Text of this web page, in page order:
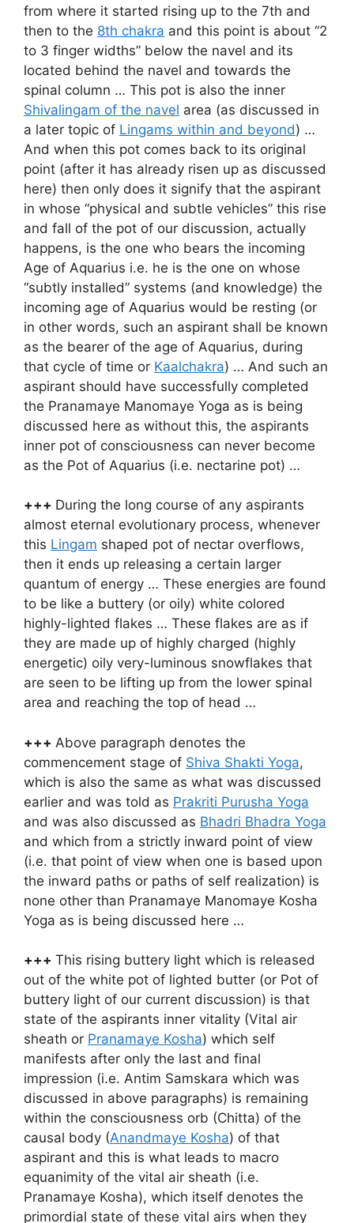
from where it started rising up to the 7th and
then to the 8th chakra and this point is about “2
to 3 finger widths” below the navel and its
located behind the navel and towards the
spinal column … This pot is also the inner
Shivalingam of the navel area (as discussed in
a later topic of Lingams within and beyond) …
And when this pot comes back to its original
point (after it has already risen up as discussed
here) then only does it signify that the aspirant
in whose “physical and subtle vehicles” this rise
and fall of the pot of our discussion, actually
happens, is the one who bears the incoming
Age of Aquarius i.e. he is the one on whose
“subtly installed” systems (and knowledge) the
incoming age of Aquarius would be resting (or
in other words, such an aspirant shall be known
as the bearer of the age of Aquarius, during
that cycle of time or Kaalchakra) … And such an
aspirant should have successfully completed
the Pranamaye Manomaye Yoga as is being
discussed here as without this, the aspirants
inner pot of consciousness can never become
as the Pot of Aquarius (i.e. nectarine pot) …
+++ During the long course of any aspirants
almost eternal evolutionary process, whenever
this Lingam shaped pot of nectar overflows,
then it ends up releasing a certain larger
quantum of energy … These energies are found
to be like a buttery (or oily) white colored
highly-lighted flakes … These flakes are as if
they are made up of highly charged (highly
energetic) oily very-luminous snowflakes that
are seen to be lifting up from the lower spinal
area and reaching the top of head …
+++ Above paragraph denotes the
commencement stage of Shiva Shakti Yoga,
which is also the same as what was discussed
earlier and was told as Prakriti Purusha Yoga
and was also discussed as Bhadri Bhadra Yoga
and which from a strictly inward point of view
(i.e. that point of view when one is based upon
the inward paths or paths of self realization) is
none other than Pranamaye Manomaye Kosha
Yoga as is being discussed here …
+++ This rising buttery light which is released
out of the white pot of lighted butter (or Pot of
buttery light of our current discussion) is that
state of the aspirants inner vitality (Vital air
sheath or Pranamaye Kosha) which self
manifests after only the last and final
impression (i.e. Antim Samskara which was
discussed in above paragraphs) is remaining
within the consciousness orb (Chitta) of the
causal body (Anandmaye Kosha) of that
aspirant and this is what leads to macro
equanimity of the vital air sheath (i.e.
Pranamaye Kosha), which itself denotes the
primordial state of these vital airs when they